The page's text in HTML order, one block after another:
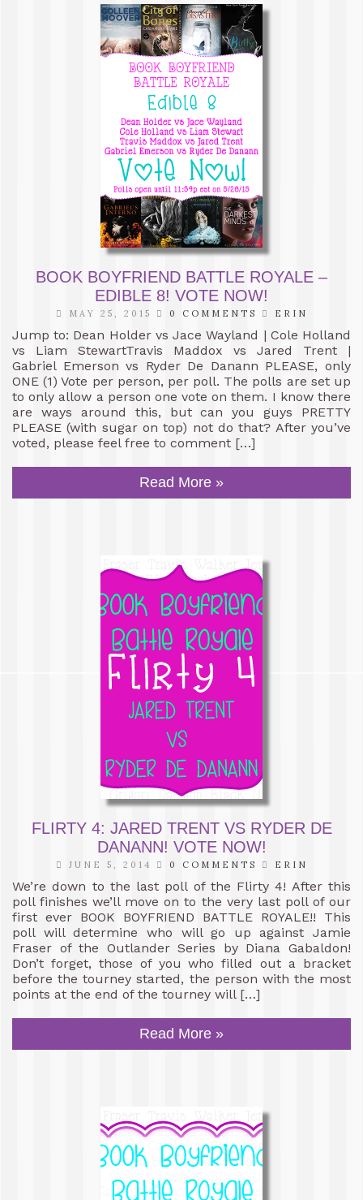
BOOK BOYFRIEND BATTLE ROYALE –
EDIBLE 8! VOTE NOW!
MAY 25, 2015 0 COMMENTS ERIN
Jump to: Dean Holder vs Jace Wayland | Cole Holland
vs Liam StewartTravis Maddox vs Jared Trent |
Gabriel Emerson vs Ryder De Danann PLEASE, only
ONE (1) Vote per person, per poll. The polls are set up
to only allow a person one vote on them. I know there
are ways around this, but can you guys PRETTY
PLEASE (with sugar on top) not do that? After you’ve
voted, please feel free to comment […]
Read More »
FLIRTY 4: JARED TRENT VS RYDER DE
DANANN! VOTE NOW!
JUNE 5, 2014 0 COMMENTS ERIN
We’re down to the last poll of the Flirty 4! After this
poll finishes we’ll move on to the very last poll of our
first ever BOOK BOYFRIEND BATTLE ROYALE!! This
poll will determine who will go up against Jamie
Fraser of the Outlander Series by Diana Gabaldon!
Don’t forget, those of you who filled out a bracket
before the tourney started, the person with the most
points at the end of the tourney will […]
Read More »